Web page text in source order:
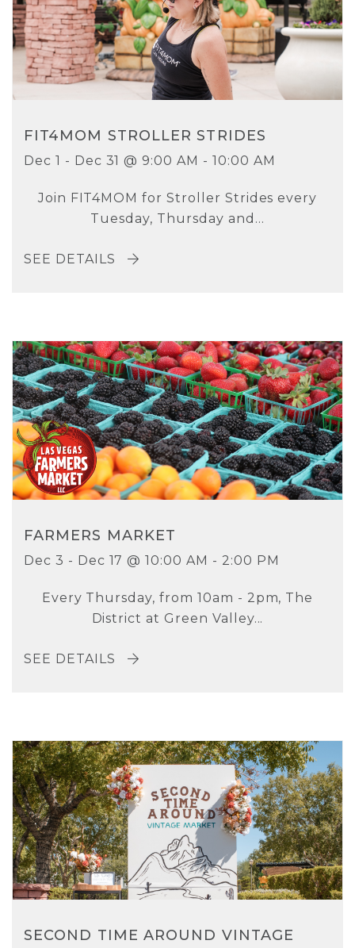
FIT4MOM STROLLER STRIDES
Dec 1 - Dec 31 @ 9:00 AM - 10:00 AM
Join FIT4MOM for Stroller Strides every
Tuesday, Thursday and...
SEE DETAILS
FARMERS MARKET
Dec 3 - Dec 17 @ 10:00 AM - 2:00 PM
Every Thursday, from 10am - 2pm, The
District at Green Valley...
SEE DETAILS
SECOND TIME AROUND VINTAGE